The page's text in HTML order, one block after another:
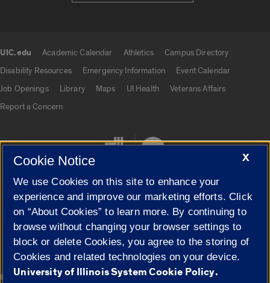
UIC.edu Academic Calendar Athletics
Campus Directory
Disability Resources
Emergency Information
Event Calendar
Job Openings
Library Maps UI Health
Veterans Affairs
Report a Concern
Cookie Settings
© 2026 The Board of Trustees of the University of Illinois | Privacy
X
Cookie Notice
We use Cookies on this site to enhance your
experience and improve our marketing efforts. Click
on “About Cookies” to learn more. By continuing to
browse without changing your browser settings to
block or delete Cookies, you agree to the storing of
Cookies and related technologies on your device.
University of Illinois System Cookie Policy.